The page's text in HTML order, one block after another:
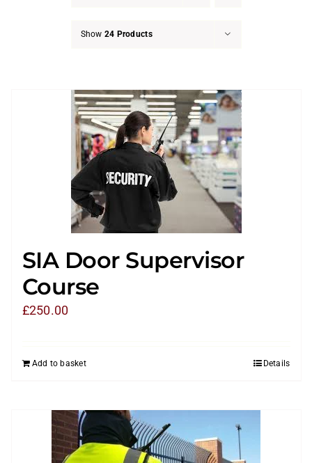
Show 24 Products
SIA Door Supervisor
Course
£250.00
Add to basket Details